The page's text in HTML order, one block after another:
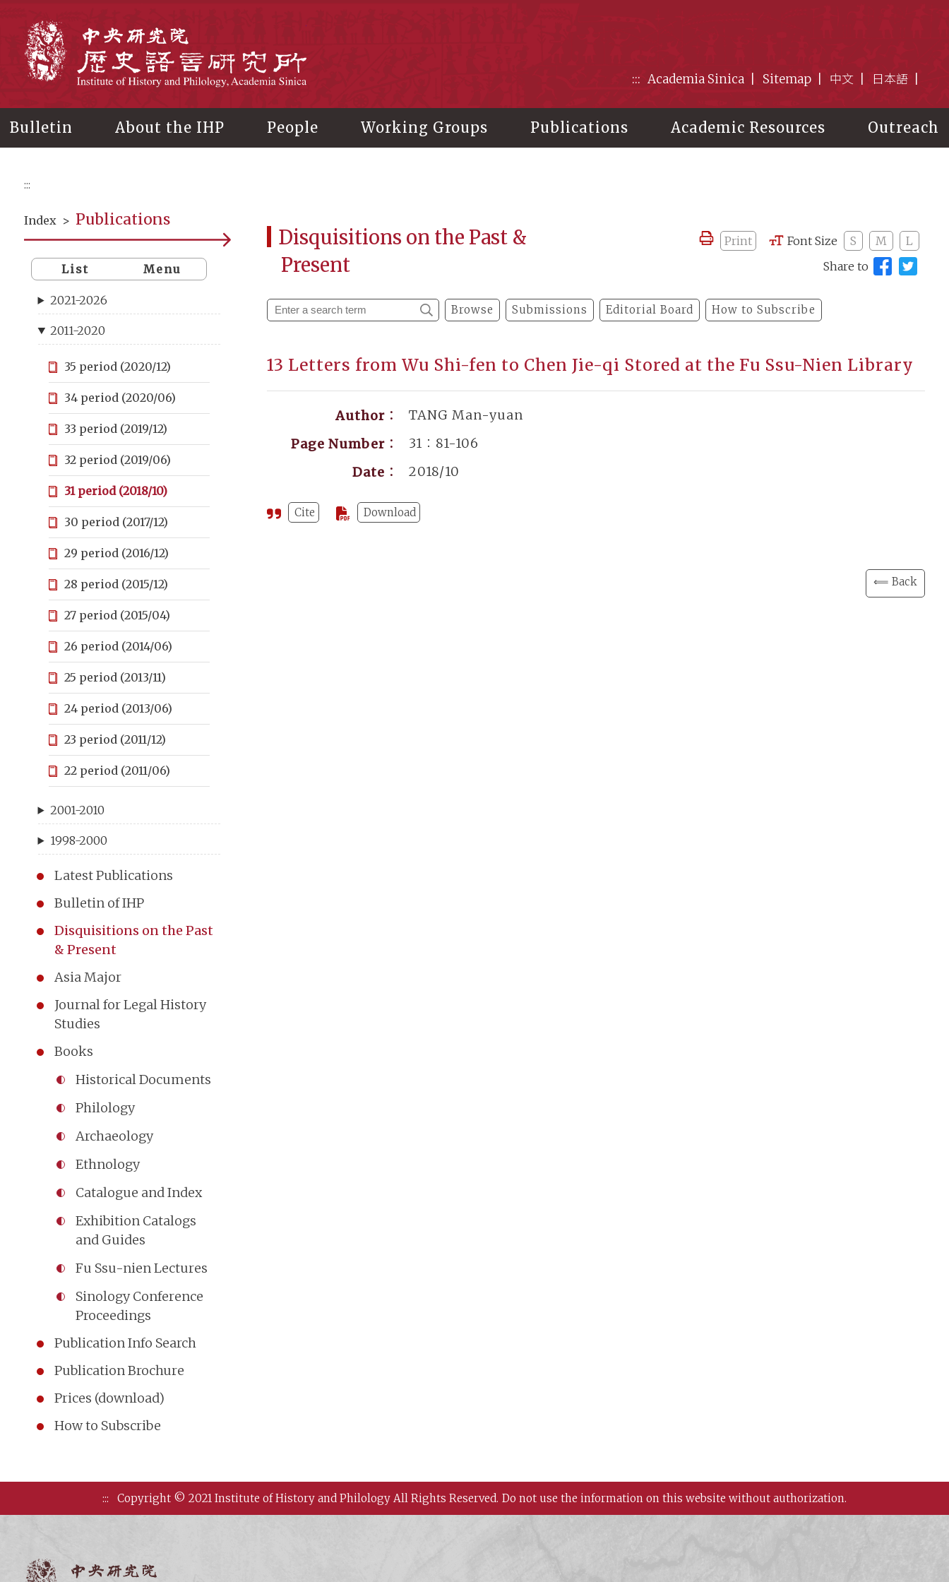
::: Academia Sinica Sitemap 中文 日本語
Bulletin About the IHP People Working Groups Publications Academic Resources Outreach
:::
Index > Publications
List Menu
2021-2026
2011-2020
35 period (2020/12)
34 period (2020/06)
33 period (2019/12)
32 period (2019/06)
31 period (2018/10)
30 period (2017/12)
29 period (2016/12)
28 period (2015/12)
27 period (2015/04)
26 period (2014/06)
25 period (2013/11)
24 period (2013/06)
23 period (2011/12)
22 period (2011/06)
2001-2010
1998-2000
Latest Publications
Bulletin of IHP
Disquisitions on the Past
& Present
Asia Major
Journal for Legal History
Studies
Books
Historical Documents
Philology
Archaeology
Ethnology
Catalogue and Index
Exhibition Catalogs
and Guides
Fu Ssu-nien Lectures
Sinology Conference
Proceedings
Publication Info Search
Publication Brochure
Prices (download)
How to Subscribe
Disquisitions on the Past &
Present
Print Font Size S M
L
Share to
Browse Submissions Editorial Board How to Subscribe
13 Letters from Wu Shi-fen to Chen Jie-qi Stored at the Fu Ssu-Nien Library
Author：
TANG Man-yuan
Page Number：
31：81-106
Date：
2018/10
Cite Download
⟸ Back
::: Copyright © 2021 Institute of History and Philology All Rights Reserved. Do not use the information on this website without authorization.